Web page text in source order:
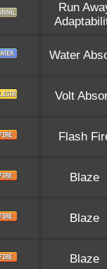
Run
Water
Volt
Flash
Blaze
Blaze
Blaze